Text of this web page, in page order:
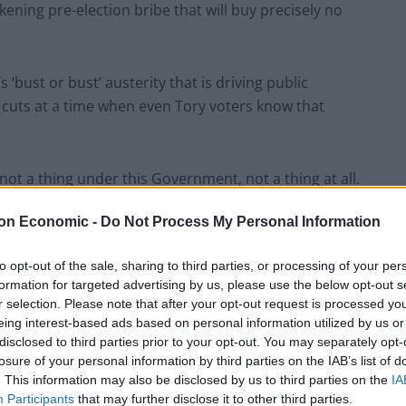
Economic - Do Not Process My Personal Information
opt-out of the sale, sharing to third parties, or processing of your
for targeted advertising by us, please use the below opt-out
selection. Please note that after your opt-out request is processed
interest-based ads based on personal information utilized by us
to third parties prior to your opt-out. You may separately
of your personal information by third parties on the IAB’s list of
This information may also be disclosed by us to third parties on the
Participants that may further disclose it to other third parties.
pre-election bribe that will buy precisely no
‘bust or bust’ austerity that is driving public
at a time when even Tory voters know that
a thing under this Government, not a thing at all.
this is the point the SNP don’t
this Parliament has grown by 3.2% on average,
is “nonsense and a complete waste of
Government’s External Affairs Secretary) Angus